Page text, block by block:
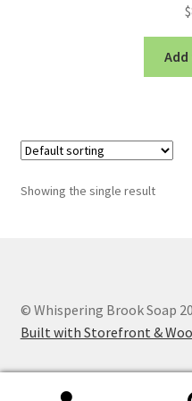
$
Showing the single result
© Whispering Brook Soap
Built with Storefront &